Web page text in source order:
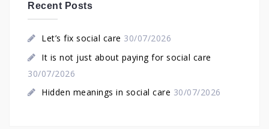
Recent Posts
Let’s fix social care 30/07/2026
It is not just about paying for social care
30/07/2026
Hidden meanings in social care 30/07/2026